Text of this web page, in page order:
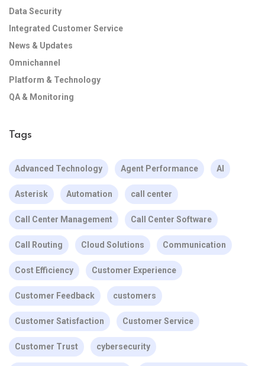
Data Security
Integrated Customer Service
News & Updates
Omnichannel
Platform & Technology
QA & Monitoring
Tags
Advanced Technology Agent Performance AI
Asterisk Automation call center
Call Center Management Call Center Software
Call Routing Cloud Solutions Communication
Cost Efficiency Customer Experience
Customer Feedback customers
Customer Satisfaction Customer Service
Customer Trust cybersecurity